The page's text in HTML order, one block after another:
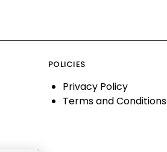
POLICIES
Privacy Policy
Terms and Conditions